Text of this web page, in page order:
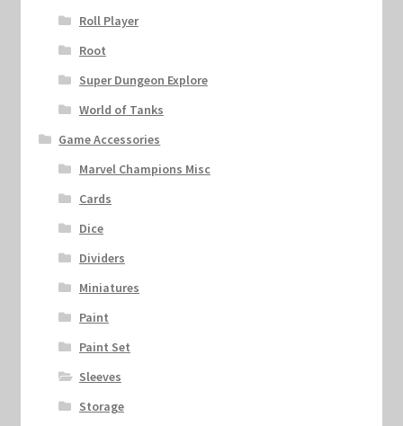
Roll Player
Root
Super Dungeon Explore
World of Tanks
Game Accessories
Marvel Champions Misc
Cards
Dice
Dividers
Miniatures
Paint
Paint Set
Sleeves
Storage